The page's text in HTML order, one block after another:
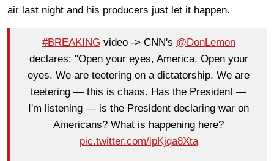
air last night and his producers just let it happen.
#BREAKING video -> CNN's @DonLemon
declares: "Open your eyes, America. Open your
eyes. We are teetering on a dictatorship. We are
teetering — this is chaos. Has the President —
I'm listening — is the President declaring war on
Americans? What is happening here?
pic.twitter.com/ipKjqa8Xta